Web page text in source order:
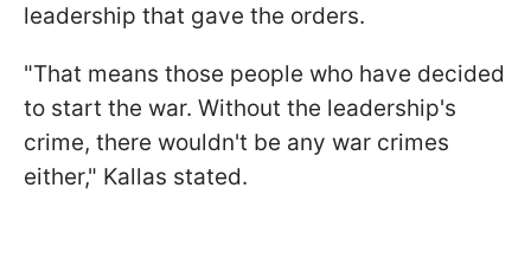
leadership that gave the orders.
"That means those people who have decided
to start the war. Without the leadership's
crime, there wouldn't be any war crimes
either," Kallas stated.